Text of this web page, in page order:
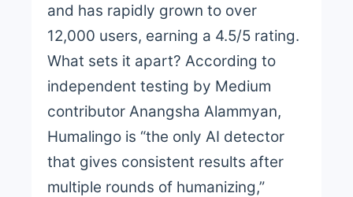
and has rapidly grown to over
12,000 users, earning a 4.5/5 rating.
What sets it apart? According to
independent testing by Medium
contributor Anangsha Alammyan,
Humalingo is “the only AI detector
that gives consistent results after
multiple rounds of humanizing,”